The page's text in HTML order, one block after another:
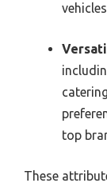
top
These